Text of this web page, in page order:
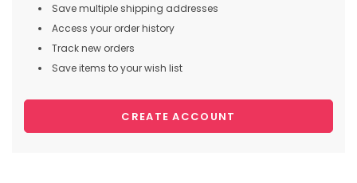
Save multiple shipping addresses
Access your order history
Track new orders
Save items to your wish list
CREATE ACCOUNT